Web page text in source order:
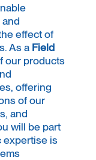
effect of
As a Field
our products
offering
of our
and
will be part
expertise is